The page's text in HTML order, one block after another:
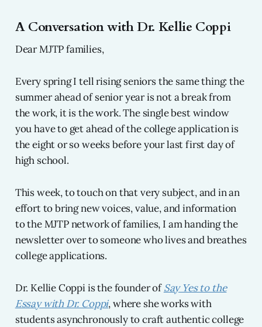
A Conversation with Dr. Kellie Coppi
Dear MJTP families,
Every spring I tell rising seniors the same thing: the
summer ahead of senior year is not a break from
the work, it is the work. The single best window
you have to get ahead of the college application is
the eight or so weeks before your last first day of
high school.
This week, to touch on that very subject, and in an
effort to bring new voices, value, and information
to the MJTP network of families, I am handing the
newsletter over to someone who lives and breathes
college applications.
Dr. Kellie Coppi is the founder ofSay Yes to the
Essay with Dr. Coppi, where she works with
students asynchronously to craft authentic college